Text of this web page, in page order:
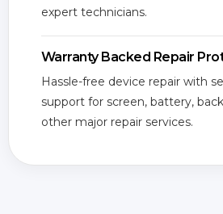
expert technicians.
Warranty Backed Repair
Hassle-free device repair with
support for screen, battery,
other major repair services.